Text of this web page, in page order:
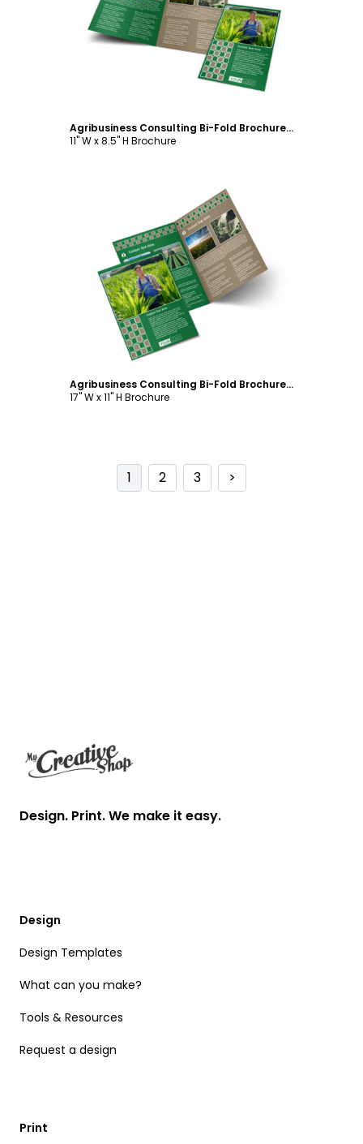
Customize
Agribusiness Consulting Bi-Fold Brochure Template
11" W x 8.5" H Brochure
Customize
Agribusiness Consulting Bi-Fold Brochure Template
17" W x 11" H Brochure
1 2 3 >
Design. Print. We make it easy.
Design
Design Templates
What can you make?
Tools & Resources
Request a design
Print